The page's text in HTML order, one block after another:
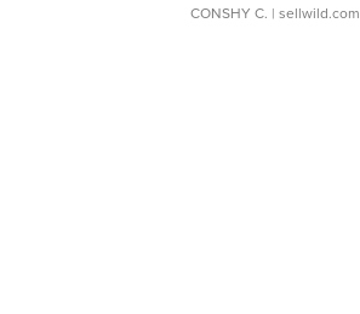
CONSHY C. | sellwild.com